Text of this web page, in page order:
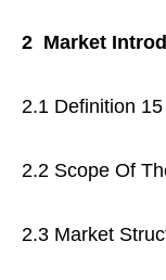
2 Market
2.1 Definition 15
2.2 Scope Of
2.3 Market